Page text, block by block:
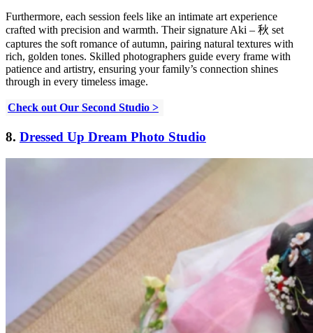
Furthermore, each session feels like an intimate art experience
crafted with precision and warmth. Their signature Aki – 秋 set
captures the soft romance of autumn, pairing natural textures with
rich, golden tones. Skilled photographers guide every frame with
patience and artistry, ensuring your family’s connection shines
through in every timeless image.
Check out Our Second Studio >
8. Dressed Up Dream Photo Studio